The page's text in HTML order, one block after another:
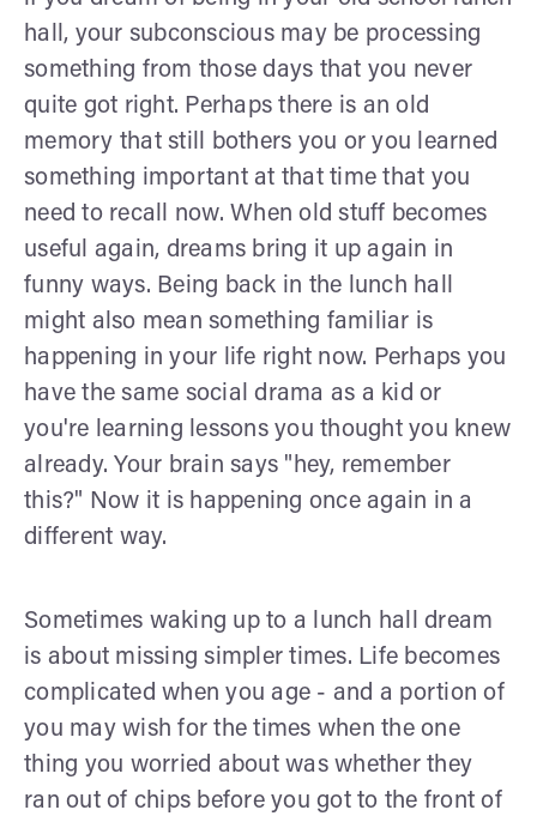
hall, your subconscious may be processing
something from those days that you never
quite got right. Perhaps there is an old
memory that still bothers you or you learned
something important at that time that you
need to recall now. When old stuff becomes
useful again, dreams bring it up again in
funny ways. Being back in the lunch hall
might also mean something familiar is
happening in your life right now. Perhaps you
have the same social drama as a kid or
you're learning lessons you thought you knew
already. Your brain says "hey, remember
this?" Now it is happening once again in a
different way.
Sometimes waking up to a lunch hall dream
is about missing simpler times. Life becomes
complicated when you age - and a portion of
you may wish for the times when the one
thing you worried about was whether they
ran out of chips before you got to the front of